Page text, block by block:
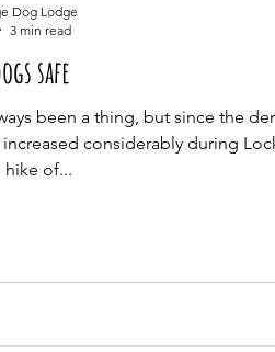
safe
been a thing, but since the
considerably during
hike of...
Dog Lodge
3 min read